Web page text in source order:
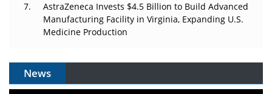
AstraZeneca Invests $4.5 Billion to Build Advanced
Manufacturing Facility in Virginia, Expanding U.S.
Medicine Production
News